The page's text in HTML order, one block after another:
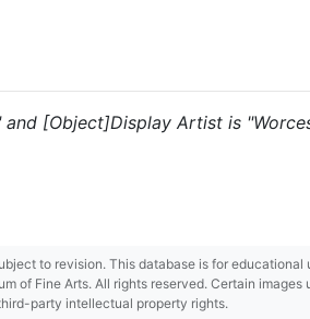
[Object]Display Artist is
to revision. This database is for
Fine Arts. All rights reserved. Certain
party intellectual property rights.